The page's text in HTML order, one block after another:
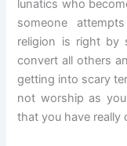
lunatics who
someone
religion is right by
convert all others
getting into scary
not worship as
that you have really